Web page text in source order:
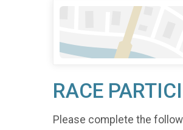
RACE
Please complete the